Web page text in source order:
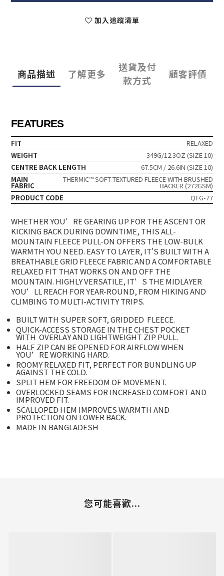
加入追蹤清單
商品描述 了解更多
送貨及付
款方式
顧客評價
FEATURES
FIT
RELAXED
WEIGHT
349G/12.3OZ (SIZE 10)
CENTRE BACK LENGTH
67.5CM / 26.6IN (SIZE 10)
MAIN
FABRIC
THERMIC™ SOFT TEXTURED FLEECE WITH BRUSHED
BACKER (272GSM)
PRODUCT CODE
QFG-77
WHETHER YOU’RE GEARING UP FOR THE ASCENT OR
KICKING BACK DURING DOWNTIME, THIS ALL-
MOUNTAIN FLEECE PULL-ON OFFERS THE LOW-BULK
WARMTH YOU NEED. EASY TO LAYER, IT'S BUILT WITH A
BREATHABLE GRID FLEECE FABRIC AND A COMFORTABLE
RELAXED FIT THAT WORKS ON AND OFF THE
MOUNTAIN. HIGHLY VERSATILE, IT’S THE MIDLAYER
YOU’LL REACH FOR YEAR-ROUND, FROM HIKING AND
CLIMBING TO MULTI-ACTIVITY TRIPS.
BUILT WITH SUPER SOFT, GRIDDED FLEECE.
QUICK-ACCESS STORAGE IN THE CHEST POCKET
WITH OVERLAY AND LIGHTWEIGHT ZIP PULL.
HALF ZIP CAN BE OPENED FOR AIRFLOW WHEN
YOU’RE WORKING HARD.
ROOMY RELAXED FIT, PERFECT FOR BUNDLING UP
AGAINST THE COLD.
SPLIT HEM FOR FREEDOM OF MOVEMENT.
OVERLOCKED SEAMS FOR INCREASED COMFORT AND
IMPROVED FIT.
SCALLOPED HEM IMPROVES WARMTH AND
PROTECTION ON LOWER BACK.
MADE IN BANGLADESH
您可能喜歡...